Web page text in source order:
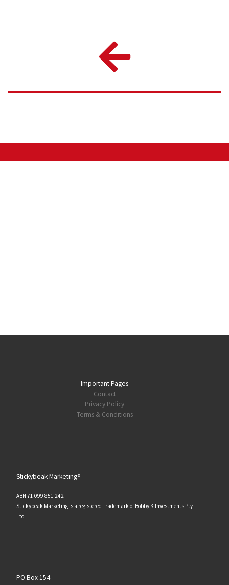
Important Pages
Contact
Privacy Policy
Terms & Conditions
Stickybeak Marketing®
ABN 71 099 851 242
Stickybeak Marketing is a registered Trademark of Bobby K Investments Pty
Ltd
PO Box 154 –